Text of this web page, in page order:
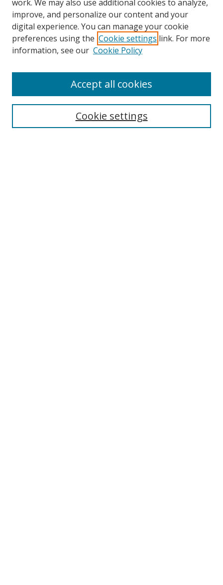
Browse
Collections
Disciplines
Enter search terms:
work. We may also use additional cookies to analyze,
improve, and personalize our content and your
digital experience. You can manage your cookie
preferences using the Cookie settings link. For more
information, see our Cookie Policy
Cookie settings
Accept all cookies